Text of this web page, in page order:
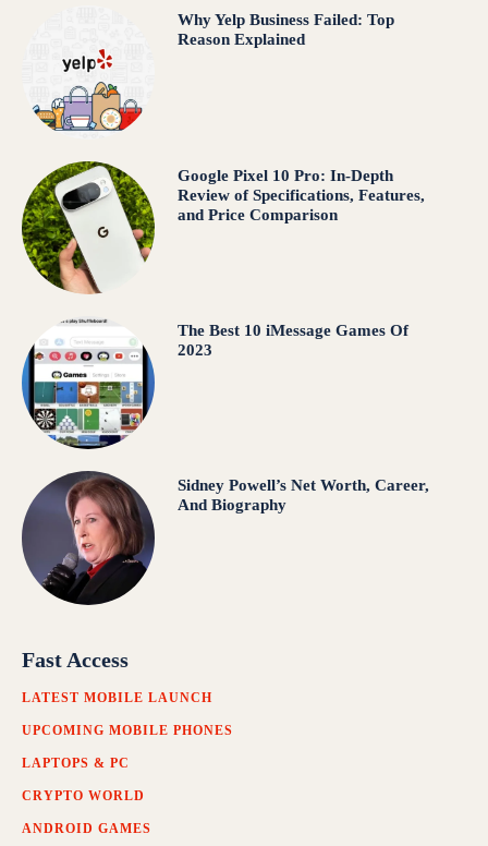
Why Yelp Business Failed: Top
Reason Explained
Google Pixel 10 Pro: In-Depth
Review of Specifications, Features,
and Price Comparison
The Best 10 iMessage Games Of
2023
Sidney Powell’s Net Worth, Career,
And Biography
Fast Access
LATEST MOBILE LAUNCH
UPCOMING MOBILE PHONES
LAPTOPS & PC
CRYPTO WORLD
ANDROID GAMES